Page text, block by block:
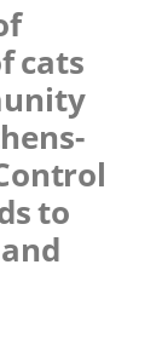
cats
to